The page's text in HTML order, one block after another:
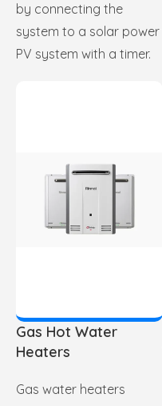
by connecting the
system to a solar power
PV system with a timer.
Gas Hot Water
Heaters
Gas water heaters